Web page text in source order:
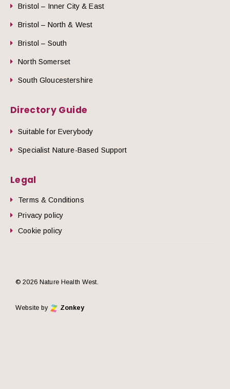
Bristol – Inner City & East
Bristol – North & West
Bristol – South
North Somerset
South Gloucestershire
Directory Guide
Suitable for Everybody
Specialist Nature-Based Support
Legal
Terms & Conditions
Privacy policy
Cookie policy
© 2026 Nature Health West.
Website by Zonkey